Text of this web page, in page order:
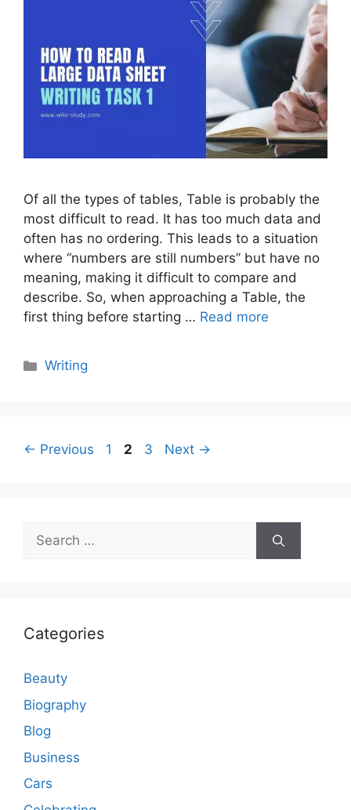
Of all the types of tables, Table is probably the
most difficult to read. It has too much data and
often has no ordering. This leads to a situation
where “numbers are still numbers” but have no
meaning, making it difficult to compare and
describe. So, when approaching a Table, the
first thing before starting … Read more
Categories
Writing
← Previous Page
1 Page
2 Page
3 Next →
Search
for:
Categories
Beauty
Biography
Blog
Business
Cars